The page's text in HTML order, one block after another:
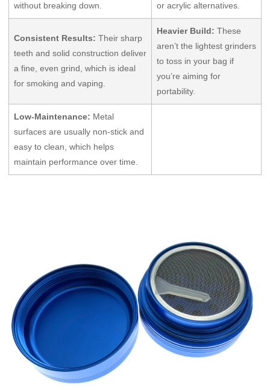
without breaking down.
or acrylic alternatives.
Consistent Results: Their sharp
teeth and solid construction deliver
a fine, even grind, which is ideal
for smoking and vaping.
Heavier Build: These
aren’t the lightest grinders
to toss in your bag if
you’re aiming for
portability.
Low-Maintenance: Metal
surfaces are usually non-stick and
easy to clean, which helps
maintain performance over time.